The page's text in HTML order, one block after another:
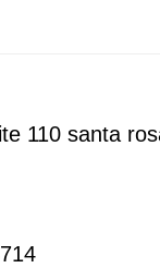
110 santa